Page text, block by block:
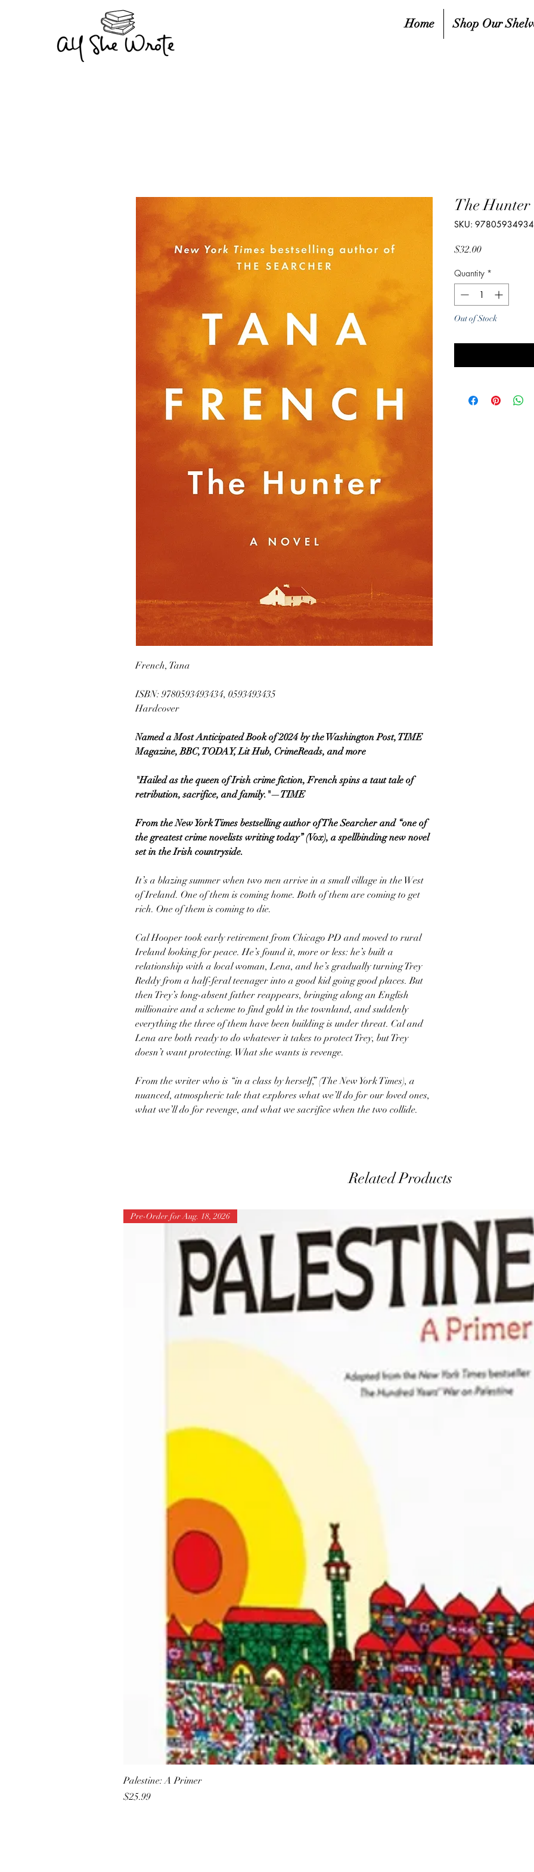
Home Shop Our
French, Tana
ISBN: 9780593493434, 0593493435
Hardcover
Named a Most Anticipated Book of 2024 by the Washington Post, TIME
Magazine, BBC, TODAY, Lit Hub, CrimeReads, and more
"Hailed as the queen of Irish crime fiction, French spins a taut tale of
retribution, sacrifice, and family."—TIME
From the New York Times bestselling author of The Searcher and “one of
the greatest crime novelists writing today” (Vox), a spellbinding new novel
set in the Irish countryside.
It’s a blazing summer when two men arrive in a small village in the West
of Ireland. One of them is coming home. Both of them are coming to get
rich. One of them is coming to die.
Cal Hooper took early retirement from Chicago PD and moved to rural
Ireland looking for peace. He’s found it, more or less: he’s built a
relationship with a local woman, Lena, and he’s gradually turning Trey
Reddy from a half-feral teenager into a good kid going good places. But
then Trey’s long-absent father reappears, bringing along an English
millionaire and a scheme to find gold in the townland, and suddenly
everything the three of them have been building is under threat. Cal and
Lena are both ready to do whatever it takes to protect Trey, but Trey
doesn’t want protecting. What she wants is revenge.
From the writer who is “in a class by herself,” (The New York Times), a
nuanced, atmospheric tale that explores what we’ll do for our loved ones,
what we’ll do for revenge, and what we sacrifice when the two collide.
The Hunter
SKU:
$32.00Price
Quantity *
Out of Stock
Related Products
Pre-Order for Aug. 18, 2026
Palestine: A Primer
Price
$25.99